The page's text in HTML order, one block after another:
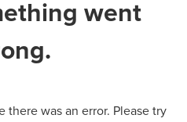
went
there was an error. Please try